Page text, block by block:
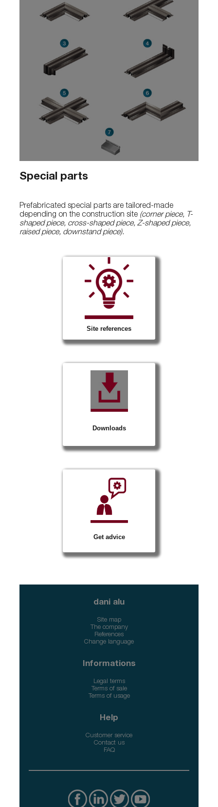
Special parts
Prefabricated special parts are tailored-made
depending on the construction site (corner piece, T-
shaped piece, cross-shaped piece, Z-shaped piece,
raised piece, downstand piece).
Site references
Downloads
Get advice
dani alu
Site map
The company
References
Change language
Informations
Legal terms
Terms of sale
Terms of usage
Help
Customer service
Contact us
FAQ